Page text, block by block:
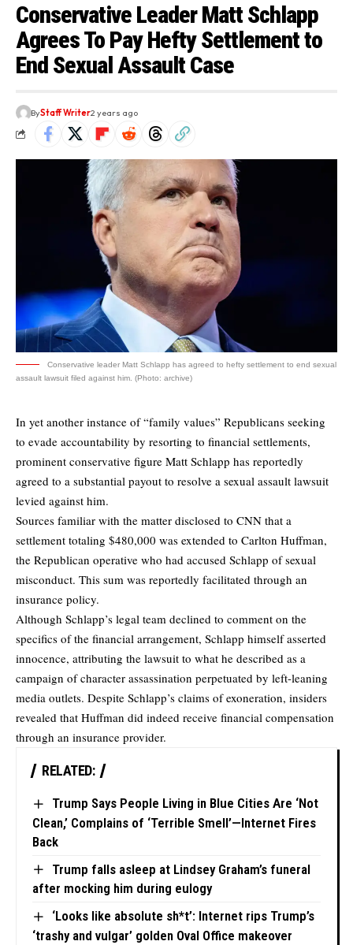
Conservative Leader Matt Schlapp
Agrees To Pay Hefty Settlement to
End Sexual Assault Case
ByStaff Writer2 years ago
Conservative leader Matt Schlapp has agreed to hefty settlement to end sexual
assault lawsuit filed against him. (Photo: archive)
In yet another instance of “family values” Republicans seeking
to evade accountability by resorting to financial settlements,
prominent conservative figure Matt Schlapp has reportedly
agreed to a substantial payout to resolve a sexual assault lawsuit
levied against him.
Sources familiar with the matter disclosed to CNN that a
settlement totaling $480,000 was extended to Carlton Huffman,
the Republican operative who had accused Schlapp of sexual
misconduct. This sum was reportedly facilitated through an
insurance policy.
Although Schlapp’s legal team declined to comment on the
specifics of the financial arrangement, Schlapp himself asserted
innocence, attributing the lawsuit to what he described as a
campaign of character assassination perpetuated by left-leaning
media outlets. Despite Schlapp’s claims of exoneration, insiders
revealed that Huffman did indeed receive financial compensation
through an insurance provider.
RELATED:
Trump Says People Living in Blue Cities Are ‘Not
Clean,’ Complains of ‘Terrible Smell’—Internet Fires
Back
Trump falls asleep at Lindsey Graham’s funeral
after mocking him during eulogy
‘Looks like absolute sh*t’: Internet rips Trump’s
‘trashy and vulgar’ golden Oval Office makeover